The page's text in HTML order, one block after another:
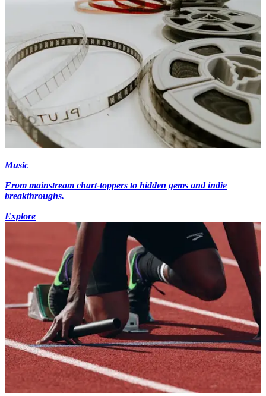
Music
From mainstream chart-toppers to hidden gems and indie
breakthroughs.
Explore